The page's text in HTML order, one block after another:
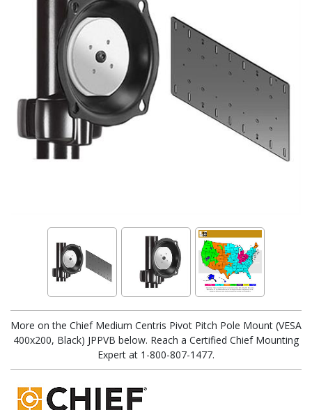
More on the Chief Medium Centris Pivot Pitch Pole Mount (VESA
400x200, Black) JPPVB below. Reach a Certified Chief Mounting
Expert at 1-800-807-1477.